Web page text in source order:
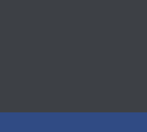
©2026 Copyright All Rights